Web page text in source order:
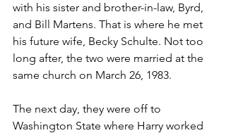
with his sister and brother-in-law, Byrd,
and Bill Martens. That is where he met
his future wife, Becky Schulte. Not too
long after, the two were married at the
same church on March 26, 1983.
The next day, they were off to
Washington State where Harry worked